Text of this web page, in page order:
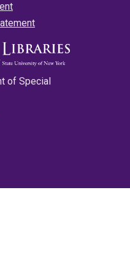
of Special